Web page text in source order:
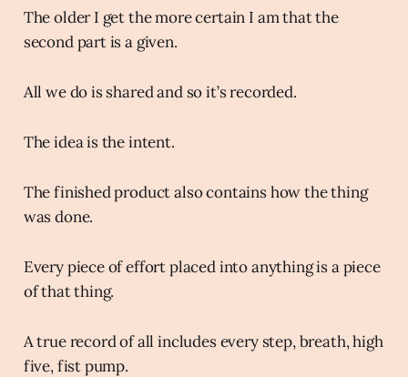
The older I get the more certain I am that the
second part is a given.
All we do is shared and so it’s recorded.
The idea is the intent.
The finished product also contains how the thing
was done.
Every piece of effort placed into anything is a piece
of that thing.
A true record of all includes every step, breath, high
five, fist pump.